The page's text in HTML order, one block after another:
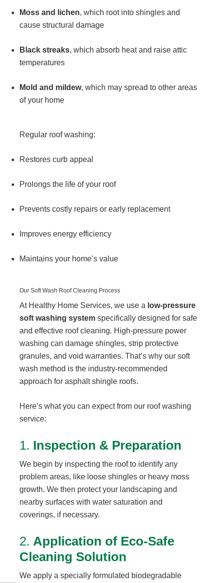
Moss and lichen, which root into shingles and
cause structural damage
Black streaks, which absorb heat and raise attic
temperatures
Mold and mildew, which may spread to other areas
of your home
Regular roof washing:
Restores curb appeal
Prolongs the life of your roof
Prevents costly repairs or early replacement
Improves energy efficiency
Maintains your home’s value
Our Soft Wash Roof Cleaning Process
At Healthy Home Services, we use a low-pressure
soft washing system specifically designed for safe
and effective roof cleaning. High-pressure power
washing can damage shingles, strip protective
granules, and void warranties. That’s why our soft
wash method is the industry-recommended
approach for asphalt shingle roofs.
Here’s what you can expect from our roof washing
service:
1. Inspection & Preparation
We begin by inspecting the roof to identify any
problem areas, like loose shingles or heavy moss
growth. We then protect your landscaping and
nearby surfaces with water saturation and
coverings, if necessary.
2. Application of Eco-Safe
Cleaning Solution
We apply a specially formulated biodegradable